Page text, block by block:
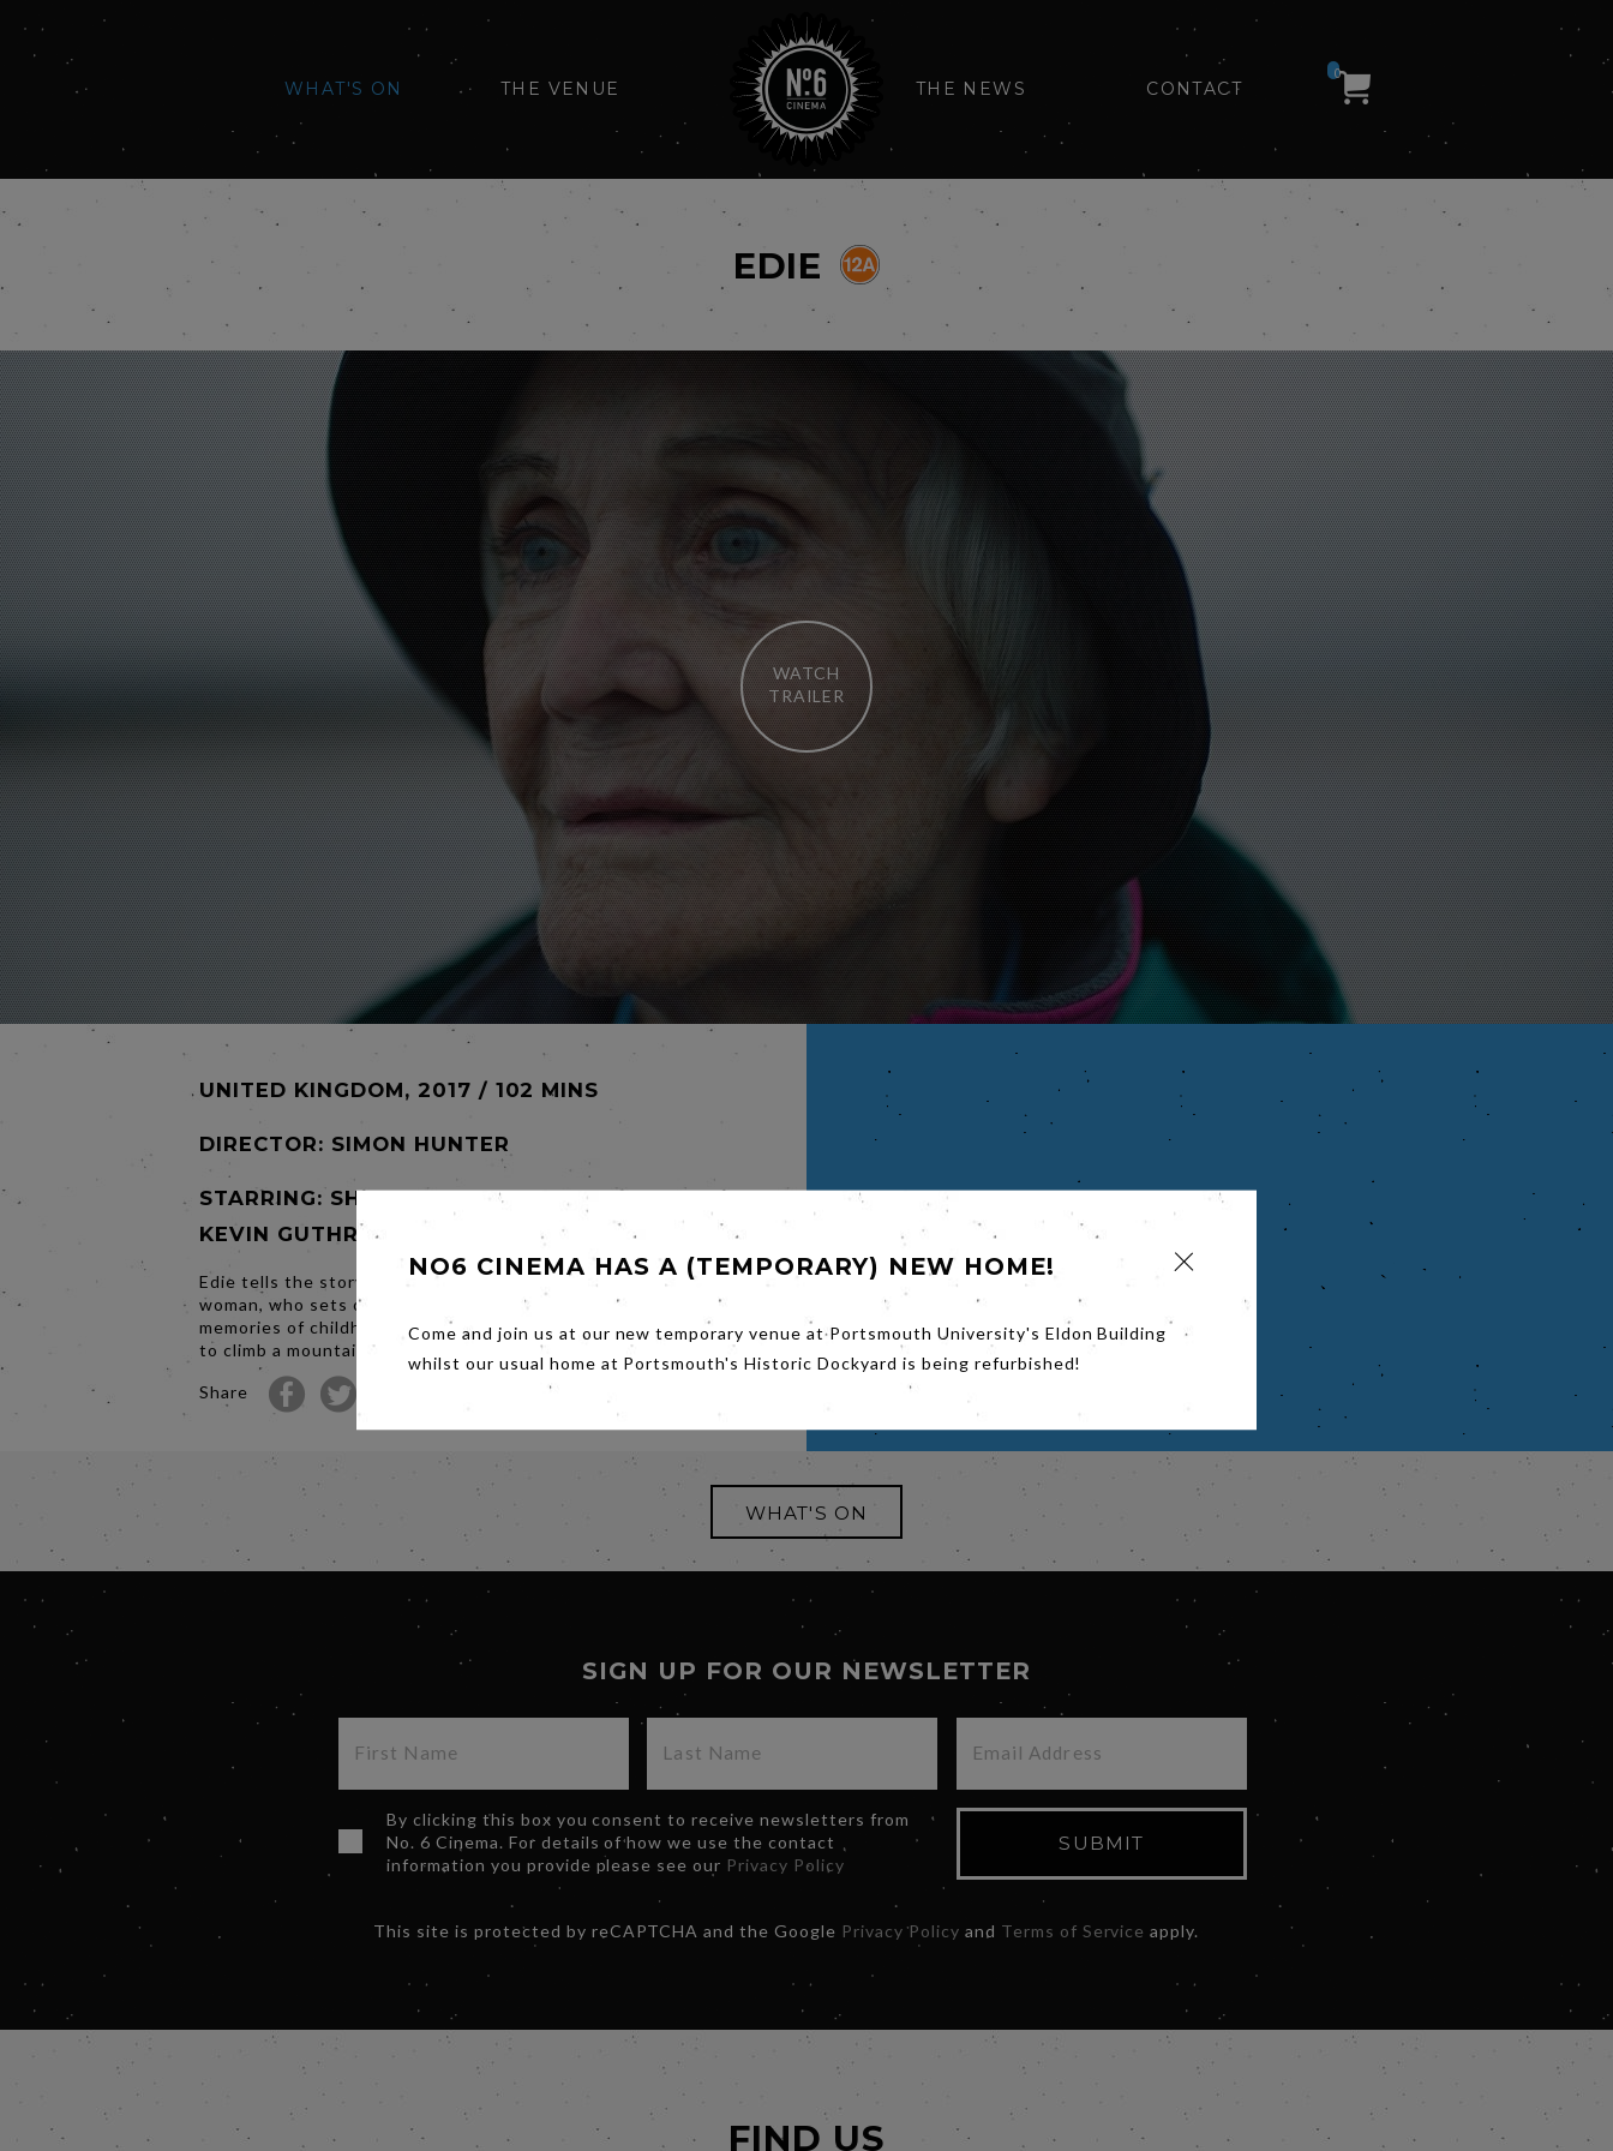
WHAT'S ON THE VENUE THE NEWS CONTACT
0
EDIE
WATCH
TRAILER
UNITED KINGDOM, 2017 / 102 MINS
DIRECTOR: SIMON HUNTER
STARRING: SHEILA HANCOCK,
KEVIN GUTHRIE
Edie tells the story of an eighty three year old
woman, who sets off to rekindle fond
memories of childhood by heading to Scotland
to climb a mountain...
Share
WHAT'S ON
SIGN UP FOR OUR NEWSLETTER
By clicking this box you consent to receive newsletters from
No. 6 Cinema. For details of how we use the contact
information you provide please see our Privacy Policy
SUBMIT
This site is protected by reCAPTCHA and the Google Privacy Policy and Terms of Service apply.
NO6 CINEMA HAS A (TEMPORARY) NEW HOME!
Come and join us at our new temporary venue at Portsmouth University's Eldon Building
whilst our usual home at Portsmouth's Historic Dockyard is being refurbished!
FIND US